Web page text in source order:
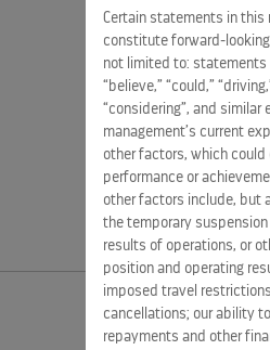
Certain statements in this
constitute forward-
not limited to: statements
“believe,” “could,”
“considering”, and
management’s current
other factors, which
performance or
other factors include, but
the temporary
results of operations, or
position and operating
imposed travel
cancellations; our ability
repayments and other